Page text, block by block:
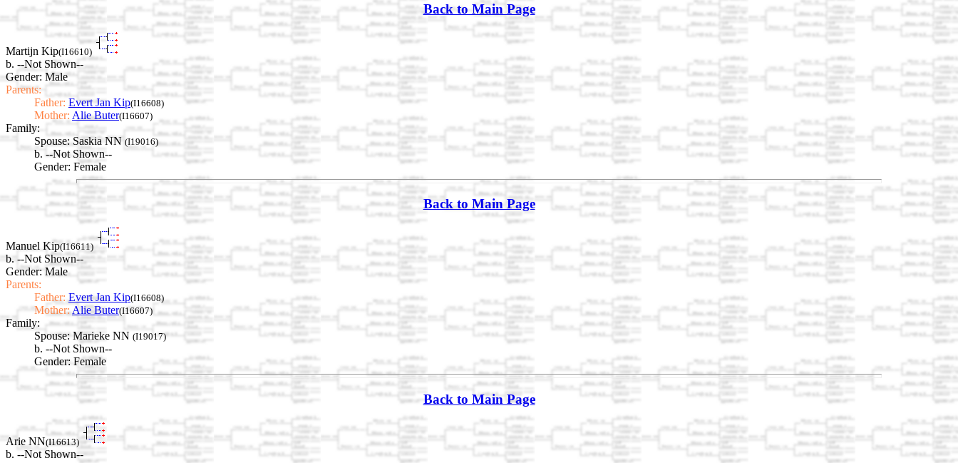
Back to Main Page
Martijn Kip(I16610)
b. --Not Shown--
Gender: Male
Parents:
Father: Evert Jan Kip(I16608)
Mother: Alie Buter(I16607)
Family:
Spouse: Saskia NN (I19016)
b. --Not Shown--
Gender: Female
Back to Main Page
Manuel Kip(I16611)
b. --Not Shown--
Gender: Male
Parents:
Father: Evert Jan Kip(I16608)
Mother: Alie Buter(I16607)
Family:
Spouse: Marieke NN (I19017)
b. --Not Shown--
Gender: Female
Back to Main Page
Arie NN(I16613)
b. --Not Shown--